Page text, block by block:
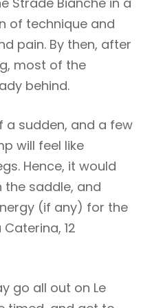
of technique and
pain. By then, after
most of the
behind.
a sudden, and a few
will feel like
Hence, it would
saddle, and
(if any) for the
12
go all out on Le